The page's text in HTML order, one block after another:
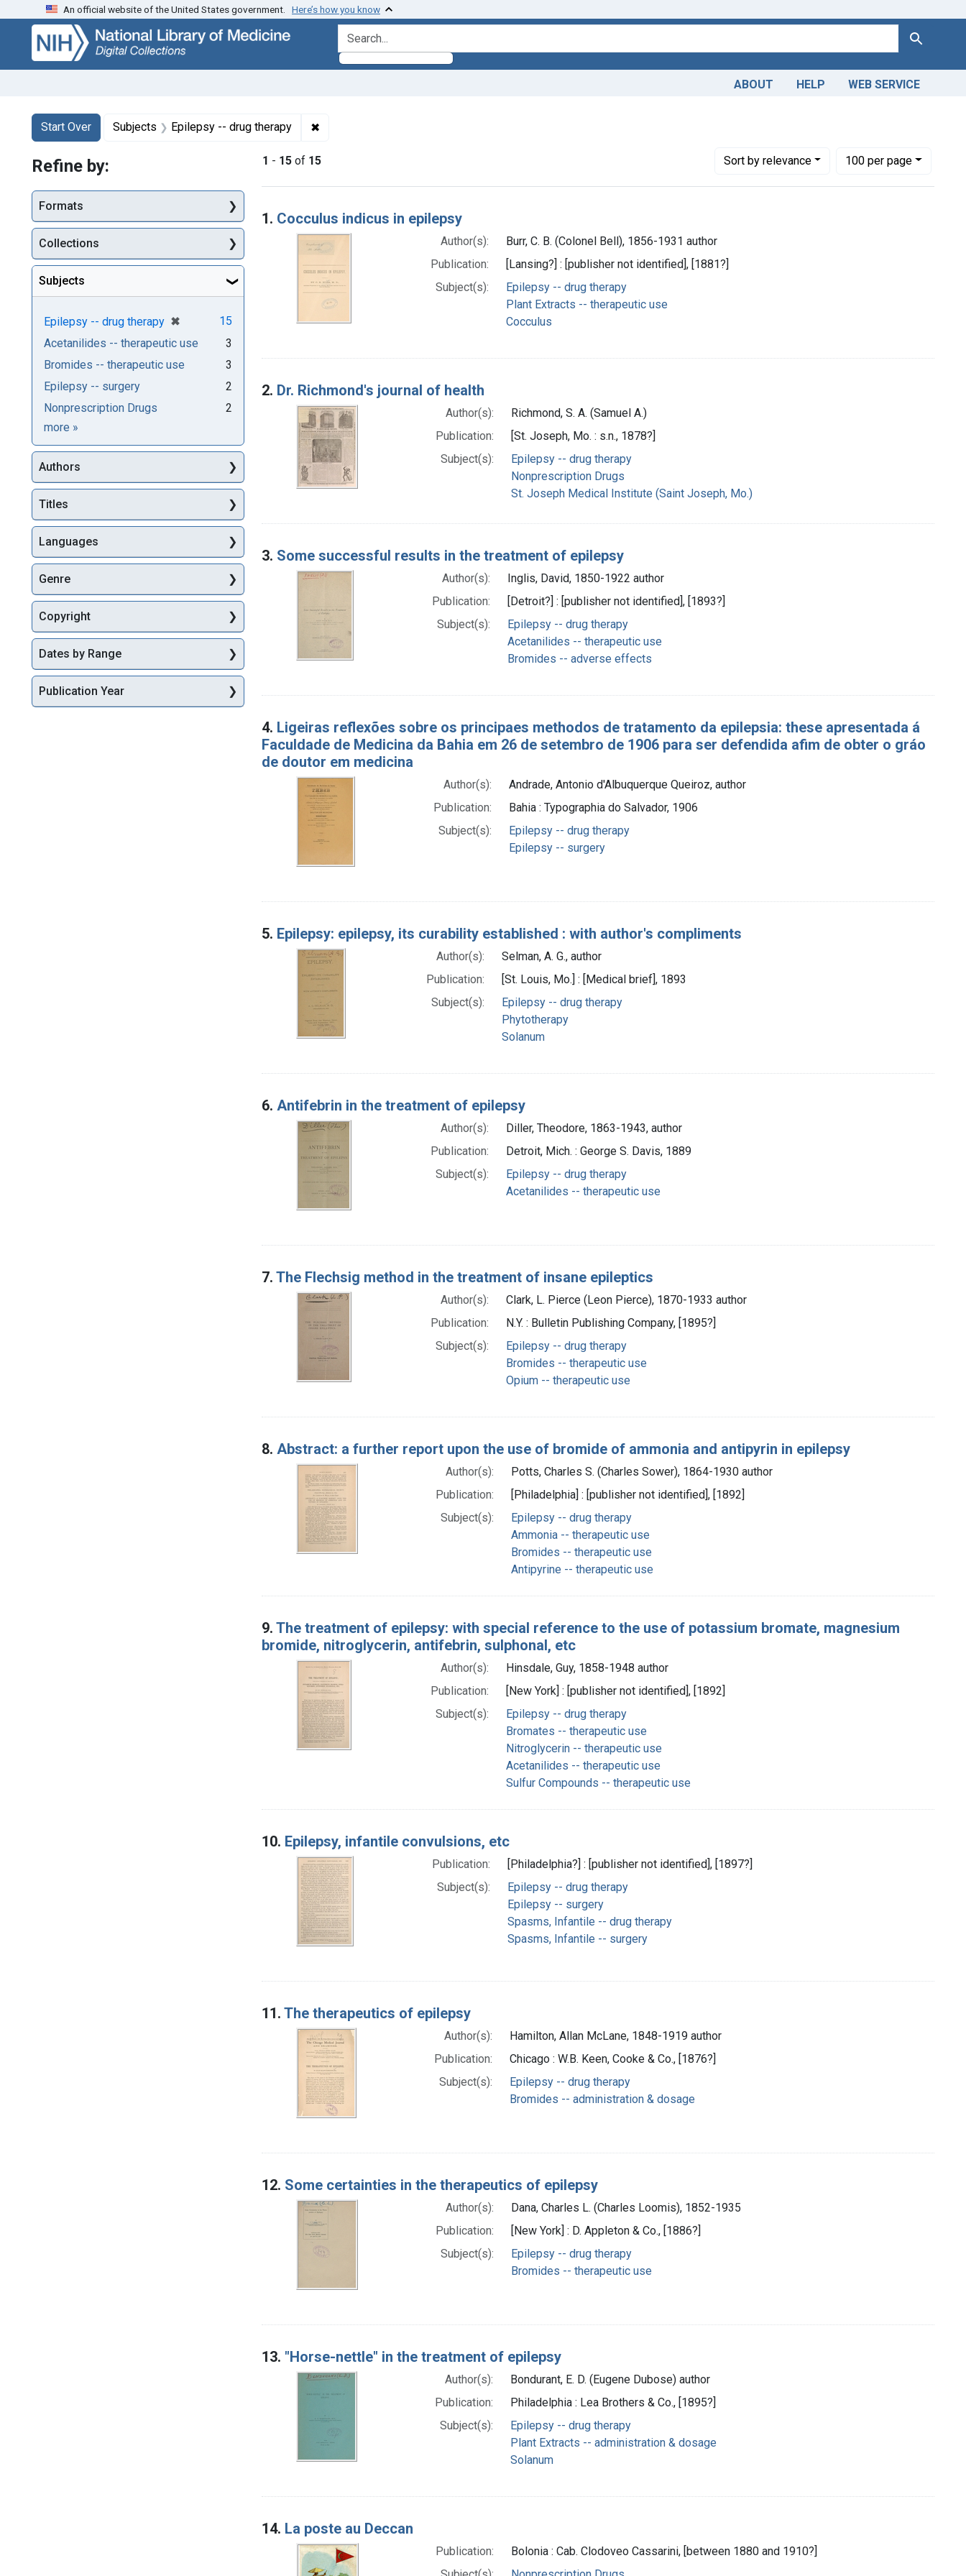
Skip
search
Skip to
main
content
Skip
first
result
An official website of the United States government. Here’s how you know
search for Search
ABOUT HELP WEB SERVICE
Search
Search Constraints
Start Over
You searched for:Subjects Epilepsy -- drug therapy ✖
1 - 15 of 15 Sortby relevance
Number of results to display per page
100per page
per page
Search Results
1. Cocculus indicus in epilepsy
Author(s):
Burr, C. B. (Colonel Bell), 1856-1931 author
Publication:
[Lansing?] : [publisher not identified], [1881?]
Subject(s):
Epilepsy -- drug therapy
Plant Extracts -- therapeutic use
Cocculus
2. Dr. Richmond's journal of health
Author(s):
Richmond, S. A. (Samuel A.)
Publication:
[St. Joseph, Mo. : s.n., 1878?]
Subject(s):
Epilepsy -- drug therapy
Nonprescription Drugs
St. Joseph Medical Institute (Saint Joseph, Mo.)
3. Some successful results in the treatment of epilepsy
Author(s):
Inglis, David, 1850-1922 author
Publication:
[Detroit?] : [publisher not identified], [1893?]
Subject(s):
Epilepsy -- drug therapy
Acetanilides -- therapeutic use
Bromides -- adverse effects
4. Ligeiras reflexões sobre os principaes methodos de tratamento da epilepsia: these apresentada á
Faculdade de Medicina da Bahia em 26 de setembro de 1906 para ser defendida afim de obter o gráo
de doutor em medicina
Author(s):
Andrade, Antonio d'Albuquerque Queiroz, author
Publication:
Bahia : Typographia do Salvador, 1906
Subject(s):
Epilepsy -- drug therapy
Epilepsy -- surgery
5. Epilepsy: epilepsy, its curability established : with author's compliments
Author(s):
Selman, A. G., author
Publication:
[St. Louis, Mo.] : [Medical brief], 1893
Subject(s):
Epilepsy -- drug therapy
Phytotherapy
Solanum
6. Antifebrin in the treatment of epilepsy
Author(s):
Diller, Theodore, 1863-1943, author
Publication:
Detroit, Mich. : George S. Davis, 1889
Subject(s):
Epilepsy -- drug therapy
Acetanilides -- therapeutic use
7. The Flechsig method in the treatment of insane epileptics
Author(s):
Clark, L. Pierce (Leon Pierce), 1870-1933 author
Publication:
N.Y. : Bulletin Publishing Company, [1895?]
Subject(s):
Epilepsy -- drug therapy
Bromides -- therapeutic use
Opium -- therapeutic use
8. Abstract: a further report upon the use of bromide of ammonia and antipyrin in epilepsy
Author(s):
Potts, Charles S. (Charles Sower), 1864-1930 author
Publication:
[Philadelphia] : [publisher not identified], [1892]
Subject(s):
Epilepsy -- drug therapy
Ammonia -- therapeutic use
Bromides -- therapeutic use
Antipyrine -- therapeutic use
9. The treatment of epilepsy: with special reference to the use of potassium bromate, magnesium
bromide, nitroglycerin, antifebrin, sulphonal, etc
Author(s):
Hinsdale, Guy, 1858-1948 author
Publication:
[New York] : [publisher not identified], [1892]
Subject(s):
Epilepsy -- drug therapy
Bromates -- therapeutic use
Nitroglycerin -- therapeutic use
Acetanilides -- therapeutic use
Sulfur Compounds -- therapeutic use
10. Epilepsy, infantile convulsions, etc
Publication:
[Philadelphia?] : [publisher not identified], [1897?]
Subject(s):
Epilepsy -- drug therapy
Epilepsy -- surgery
Spasms, Infantile -- drug therapy
Spasms, Infantile -- surgery
11. The therapeutics of epilepsy
Author(s):
Hamilton, Allan McLane, 1848-1919 author
Publication:
Chicago : W.B. Keen, Cooke & Co., [1876?]
Subject(s):
Epilepsy -- drug therapy
Bromides -- administration & dosage
12. Some certainties in the therapeutics of epilepsy
Author(s):
Dana, Charles L. (Charles Loomis), 1852-1935
Publication:
[New York] : D. Appleton & Co., [1886?]
Subject(s):
Epilepsy -- drug therapy
Bromides -- therapeutic use
13. "Horse-nettle" in the treatment of epilepsy
Author(s):
Bondurant, E. D. (Eugene Dubose) author
Publication:
Philadelphia : Lea Brothers & Co., [1895?]
Subject(s):
Epilepsy -- drug therapy
Plant Extracts -- administration & dosage
Solanum
14. La poste au Deccan
Publication:
Bolonia : Cab. Clodoveo Cassarini, [between 1880 and 1910?]
Refine by:
Formats
Collections
Subjects
Epilepsy -- drug therapy ✖
[remove]
15
Acetanilides -- therapeutic use
3
Bromides -- therapeutic use
3
Epilepsy -- surgery
2
Nonprescription Drugs
2
more Subjects
»
Authors
Titles
Languages
Genre
Copyright
Dates by Range
Publication Year